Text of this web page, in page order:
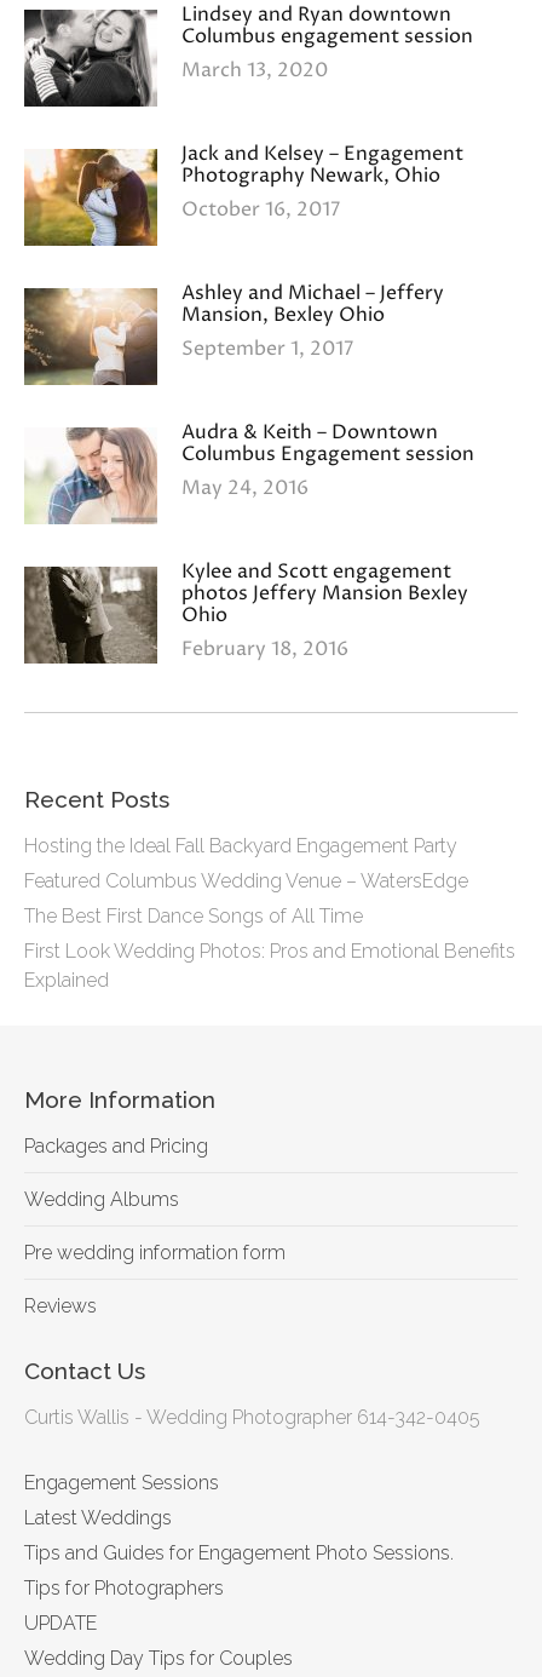
Lindsey and Ryan downtown
Columbus engagement session
March 13, 2020
Jack and Kelsey – Engagement
Photography Newark, Ohio
October 16, 2017
Ashley and Michael – Jeffery
Mansion, Bexley Ohio
September 1, 2017
Audra & Keith – Downtown
Columbus Engagement session
May 24, 2016
Kylee and Scott engagement
photos Jeffery Mansion Bexley
Ohio
February 18, 2016
Recent Posts
Hosting the Ideal Fall Backyard Engagement Party
Featured Columbus Wedding Venue – WatersEdge
The Best First Dance Songs of All Time
First Look Wedding Photos: Pros and Emotional Benefits
Explained
More Information
Packages and Pricing
Wedding Albums
Pre wedding information form
Reviews
Contact Us
Curtis Wallis - Wedding Photographer 614-342-0405
Engagement Sessions
Latest Weddings
Tips and Guides for Engagement Photo Sessions.
Tips for Photographers
UPDATE
Wedding Day Tips for Couples